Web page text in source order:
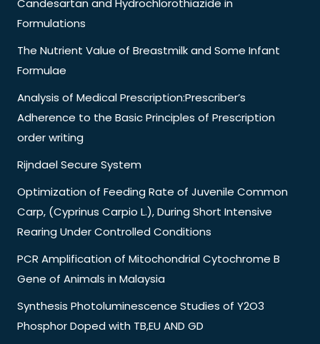
Candesartan and Hydrochlorothiazide in
Formulations
The Nutrient Value of Breastmilk and Some Infant
Formulae
Analysis of Medical Prescription:Prescriber’s
Adherence to the Basic Principles of Prescription
order writing
Rijndael Secure System
Optimization of Feeding Rate of Juvenile Common
Carp, (Cyprinus Carpio L.), During Short Intensive
Rearing Under Controlled Conditions
PCR Amplification of Mitochondrial Cytochrome B
Gene of Animals in Malaysia
Synthesis Photoluminescence Studies of Y2O3
Phosphor Doped with TB,EU AND GD